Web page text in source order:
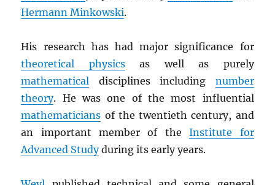
Hermann Minkowski.
His research has had major significance for
theoretical physicsas well as purely
mathematical disciplines including number
theory. He was one of the most influential
mathematicians of the twentieth century, and
an important member of theInstitute for
Advanced Studyduring its early years.